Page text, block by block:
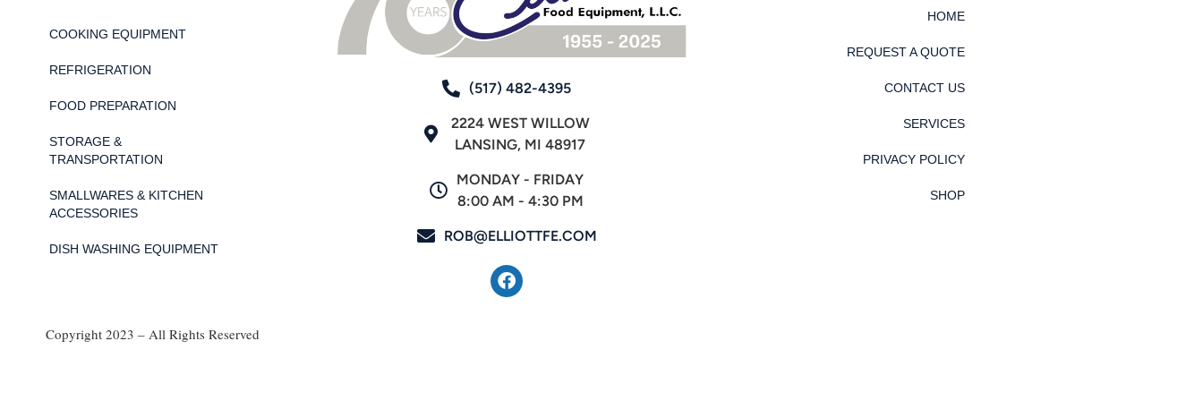
COOKING EQUIPMENT
REFRIGERATION
FOOD PREPARATION
STORAGE &
TRANSPORTATION
SMALLWARES & KITCHEN
ACCESSORIES
DISH WASHING EQUIPMENT
(517) 482-4395
2224 WEST WILLOW
LANSING, MI 48917
MONDAY - FRIDAY
8:00 AM - 4:30 PM
ROB@ELLIOTTFE.COM
HOME
REQUEST A QUOTE
CONTACT US
SERVICES
PRIVACY POLICY
SHOP
Copyright 2023 – All Rights Reserved